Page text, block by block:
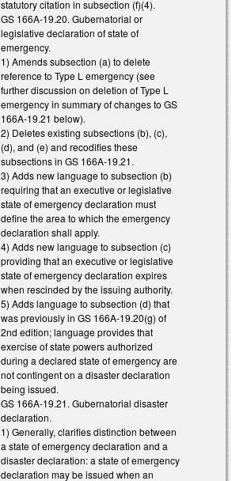
statutory citation in subsection (f)(4).
GS 166A-19.20. Gubernatorial or
legislative declaration of state of
emergency.
1) Amends subsection (a) to delete
reference to Type L emergency (see
further discussion on deletion of Type L
emergency in summary of changes to GS
166A-19.21 below).
2) Deletes existing subsections (b), (c),
(d), and (e) and recodifies these
subsections in GS 166A-19.21.
3) Adds new language to subsection (b)
requiring that an executive or legislative
state of emergency declaration must
define the area to which the emergency
declaration shall apply.
4) Adds new language to subsection (c)
providing that an executive or legislative
state of emergency declaration expires
when rescinded by the issuing authority.
5) Adds language to subsection (d) that
was previously in GS 166A-19.20(g) of
2nd edition; language provides that
exercise of state powers authorized
during a declared state of emergency are
not contingent on a disaster declaration
being issued.
GS 166A-19.21. Gubernatorial disaster
declaration.
1) Generally, clarifies distinction between
a state of emergency declaration and a
disaster declaration: a state of emergency
declaration may be issued when an